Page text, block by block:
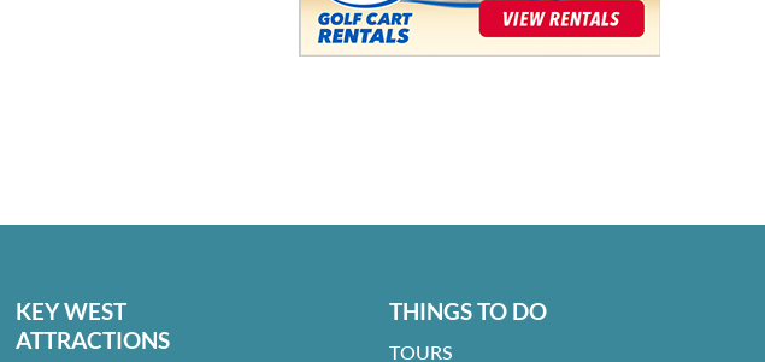
KEY WEST
ATTRACTIONS
THINGS TO DO
TOURS